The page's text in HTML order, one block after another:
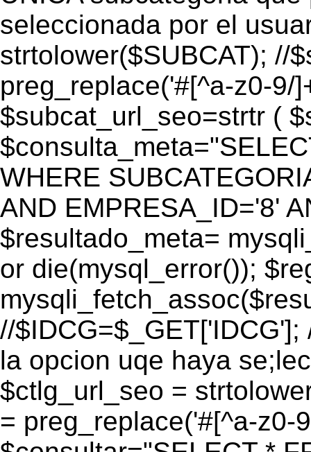
seleccionada por el
strtolower($SUBCAT); //
preg_replace('#[^a-z0-9/
$subcat_url_seo=strtr (
WHERE
AND EMPRESA_ID='8'
$resultado_meta=
or die(mysql_error());
//
la opcion uqe haya
$ctlg_url_seo =
= preg_replace('#[^a-z0-